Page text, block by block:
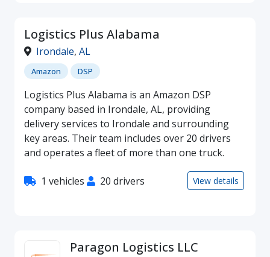
Logistics Plus Alabama
Irondale, AL
Amazon DSP
Logistics Plus Alabama is an Amazon DSP
company based in Irondale, AL, providing
delivery services to Irondale and surrounding
key areas. Their team includes over 20 drivers
and operates a fleet of more than one truck.
1 vehicles 20 drivers View details
Paragon Logistics LLC